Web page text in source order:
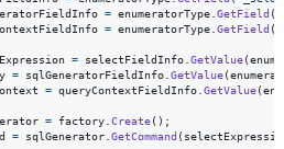
= enumeratorType GetField (
= enumeratorType GetField (
= selectFieldInfo GetValue(
= sqlGeneratorFieldInfo GetValue(
= queryContextFieldInfo GetValue(
= factory Create( ) ;
= sqlGenerator GetCommand (